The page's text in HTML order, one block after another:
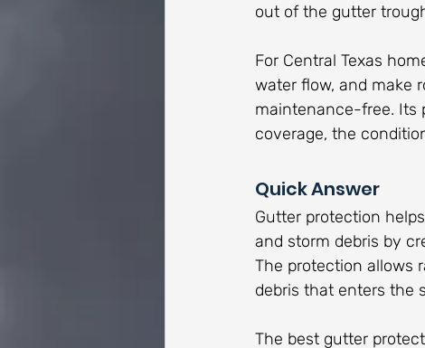
out of the gutter
For Central Texas
water flow, and make
maintenance-free. Its
coverage, the
Quick Answer
Gutter protection
and storm debris by
The protection allows
debris that enters the
The best gutter